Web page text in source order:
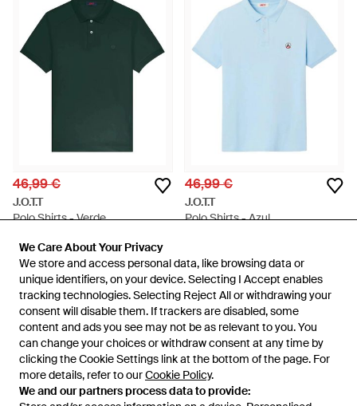
We Care About Your Privacy
We store and access personal data, like browsing data or
unique identifiers, on your device. Selecting I Accept enables
tracking technologies. Selecting Reject All or withdrawing your
consent will disable them. If trackers are disabled, some
content and ads you see may not be as relevant to you. You
can change your choices or withdraw consent at any time by
clicking the Cookie Settings link at the bottom of the page. For
more details, refer to ourCookie Policy.
We and our partners process data to provide:
We Care About Your Privacy
We store and access personal data, like browsing data or
unique identifiers, on your device. Selecting I Accept enables
tracking technologies. Selecting Reject All or withdrawing your
consent will disable them. If trackers are disabled, some
content and ads you see may not be as relevant to you. You
can change your choices or withdraw consent at any time by
clicking the Cookie Settings link at the bottom of the page. For
more details, refer to ourCookie Policy.
We and our partners process data to provide:
46,99 €
J.O.T.T
Polo Shirts - Verde
AGOTADO
46,99 €
J.O.T.T
Polo Shirts - Azul
AGOTADO